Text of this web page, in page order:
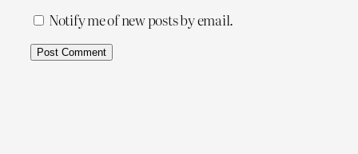
Notify me of new posts by email.